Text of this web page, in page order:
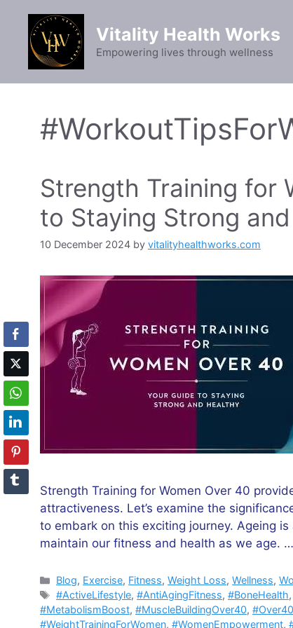
content
Vitality Health Works
Empowering lives through wellness
Strength Training for
to Staying Strong
10 December 2024 by vitalityhealthworks.com
Strength Training for Women Over 40
attractiveness. Let’s examine the
to embark on this exciting journey. Ageing
maintain our fitness and health as we age. …
Categories
Blog, Exercise, Fitness,Weight Loss,Wellness,
Tags
#ActiveLifestyle,#AntiAgingFitness,#BoneHealth
#MetabolismBoost, #MuscleBuildingOver40,
#WeightTrainingForWomen, #WomenEmpowerment,